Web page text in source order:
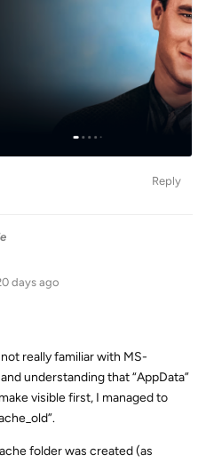
Reply
days ago
really familiar with MS-
understanding that “AppData”
visible first, I managed to
folder was created (as